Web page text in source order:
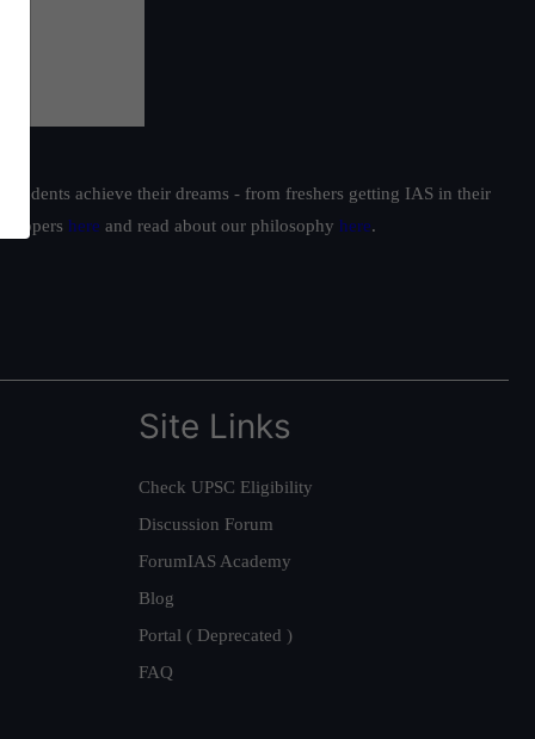
achieve their dreams - from freshers getting IAS in their
toppers here and read about our philosophy here.
Site Links
Check UPSC Eligibility
Discussion Forum
ForumIAS Academy
Blog
Portal ( Deprecated )
FAQ